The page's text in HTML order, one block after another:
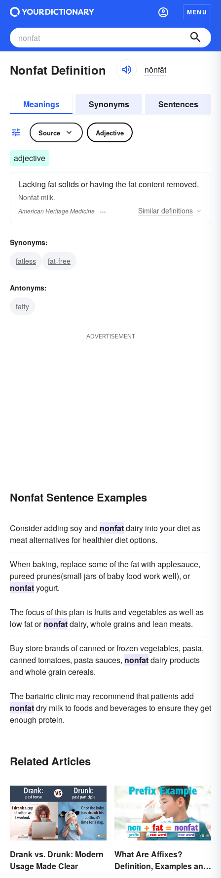
MENU
Nonfat Definition nŏnfăt
Meanings Synonyms Sentences
Source Adjective
adjective
Lacking fat solids or having the fat content removed.
Nonfat milk.
American Heritage Medicine Similar definitions
Synonyms:
fatless
fat-free
Antonyms:
fatty
ADVERTISEMENT
Nonfat Sentence Examples
Consider adding soy and nonfatdairy into your diet as
meat alternatives for healthier diet options.
When baking, replace some of the fat with applesauce,
pureed prunes(small jars of baby food work well), or
nonfatyogurt.
The focus of this plan is fruits and vegetables as well as
low fat ornonfatdairy, whole grains and lean meats.
Buy store brands of canned or frozen vegetables, pasta,
canned tomatoes, pasta sauces, nonfatdairy products
and whole grain cereals.
The bariatric clinic may recommend that patients add
nonfatdry milk to foods and beverages to ensure they get
enough protein.
Related Articles
Drank vs. Drunk: Modern
Usage Made Clear
What Are Affixes?
Definition, Examples and